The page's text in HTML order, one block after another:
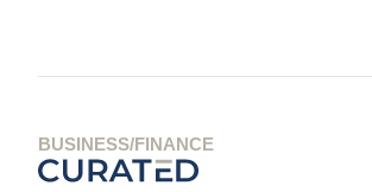
BUSINESS/FINANCE